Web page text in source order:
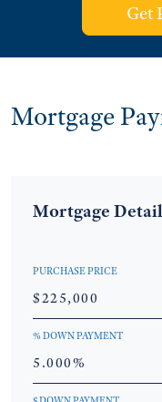
Get
Mortgage
Mortgage
PURCHASE PRICE
% DOWN PAYMENT